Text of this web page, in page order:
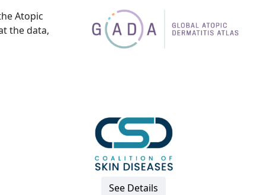
Atopic
the data,
See Details